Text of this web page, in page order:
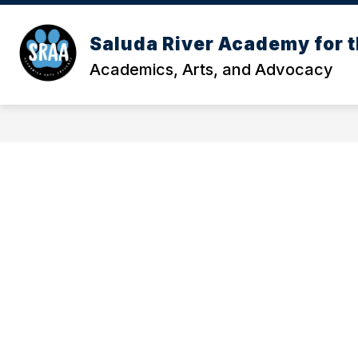
Skip
content
Saluda River Academy for
Academics, Arts, and Advocacy
OUR SCHOOL
Show
submenu
for
School
MEET OUR